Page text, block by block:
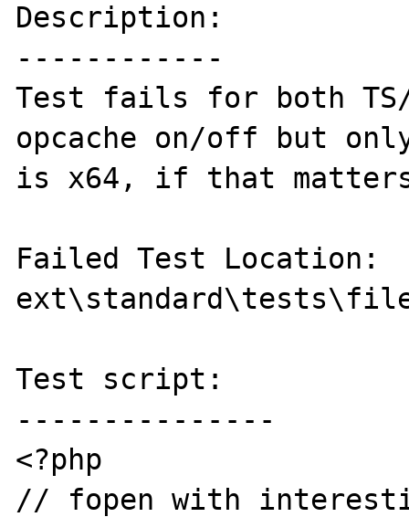
Description:
------------
Test fails for both TS/
opcache on/off but
is x64, if that
Failed Test Location:
Test script:
---------------
<?php
// fopen with